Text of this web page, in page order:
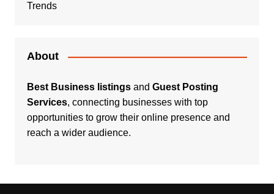
Trends
About
Best Business listingsand Guest Posting
Services, connecting businesses with top
opportunities to grow their online presence and
reach a wider audience.